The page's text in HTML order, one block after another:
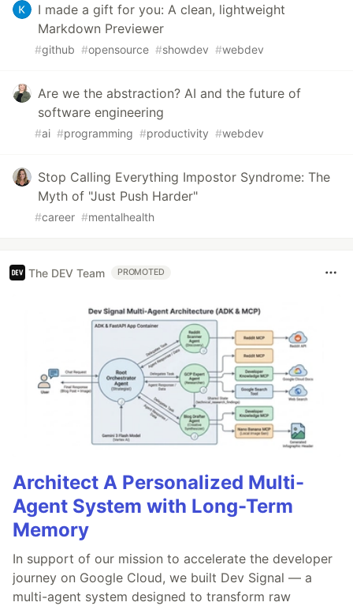
I made a gift for you: A clean, lightweight
Markdown Previewer
#github #opensource #showdev #webdev
Are we the abstraction? AI and the future of
software engineering
#ai #programming #productivity #webdev
Stop Calling Everything Impostor Syndrome: The
Myth of "Just Push Harder"
#career #mentalhealth
The DEV Team PROMOTED
Architect A Personalized Multi-
Agent System with Long-Term
Memory
In support of our mission to accelerate the developer
journey on Google Cloud, we built Dev Signal — a
multi-agent system designed to transform raw